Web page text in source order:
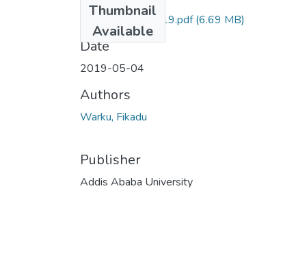
Thumbnail
Available
Fikadu Warku 2019.pdf(6.69 MB)
Date
2019-05-04
Authors
Warku, Fikadu
Publisher
Addis Ababa University